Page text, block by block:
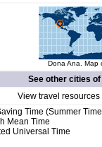
Dona Ana. Map
See other cities of
View travel
Time (Summer
Mean Time
Universal Time